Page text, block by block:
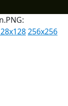
256x256